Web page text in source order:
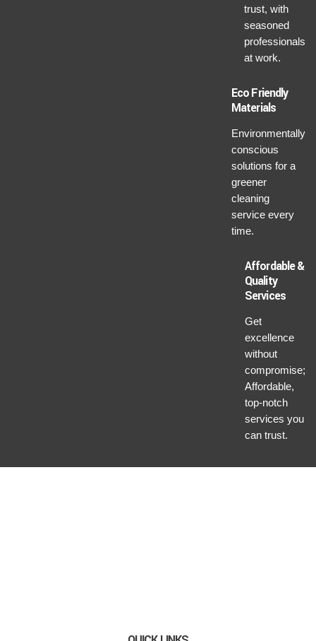
trust, with
seasoned
professionals
at work.
Eco Friendly
Materials
Environmentally
conscious
solutions for a
greener
cleaning
service every
time.
Affordable &
Quality
Services
Get
excellence
without
compromise;
Affordable,
top-notch
services you
can trust.